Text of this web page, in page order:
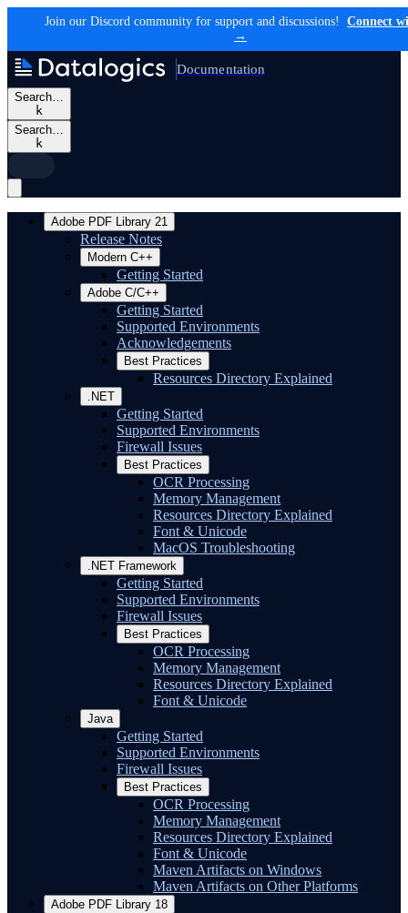
Join our Discord community for support and discussions!
Connect
→
Documentation
Search…
k
Search…
k
Adobe PDF Library 21
Release Notes
Modern C++
Getting Started
Adobe C/C++
Getting Started
Supported Environments
Acknowledgements
Best Practices
Resources Directory Explained
.NET
Getting Started
Supported Environments
Firewall Issues
Best Practices
OCR Processing
Memory Management
Resources Directory Explained
Font & Unicode
MacOS Troubleshooting
.NET Framework
Getting Started
Supported Environments
Firewall Issues
Best Practices
OCR Processing
Memory Management
Resources Directory Explained
Font & Unicode
Java
Getting Started
Supported Environments
Firewall Issues
Best Practices
OCR Processing
Memory Management
Resources Directory Explained
Font & Unicode
Maven Artifacts on Windows
Maven Artifacts on Other Platforms
Adobe PDF Library 18